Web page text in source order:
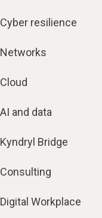
Cyber resilience
Networks
Cloud
AI and data
Kyndryl Bridge
Consulting
Digital Workplace